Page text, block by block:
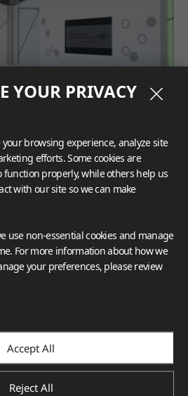
YOUR PRIVACY
browsing experience, analyze site
efforts. Some cookies are
function properly, while others help us
with our site so we can make
use non-essential cookies and manage
For more information about how we
your preferences, please review
Accept All
Reject All